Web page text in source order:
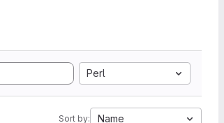
Perl
Sort by: Name